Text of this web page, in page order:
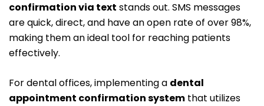
confirmation via text stands out. SMS messages
are quick, direct, and have an open rate of over 98%,
making them an ideal tool for reaching patients
effectively.
For dental offices, implementing a dental
appointment confirmation system that utilizes